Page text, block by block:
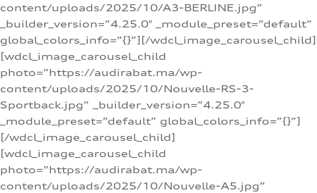
content/uploads/2025/10/A3-BERLINE.jpg”
_builder_version=”4.25.0″ _module_preset=”default”
global_colors_info=”{}”][/wdcl_image_carousel_child]
[wdcl_image_carousel_child
photo=”https://audirabat.ma/wp-
content/uploads/2025/10/Nouvelle-RS-3-
Sportback.jpg” _builder_version=”4.25.0″
_module_preset=”default” global_colors_info=”{}”]
[/wdcl_image_carousel_child]
[wdcl_image_carousel_child
photo=”https://audirabat.ma/wp-
content/uploads/2025/10/Nouvelle-A5.jpg”